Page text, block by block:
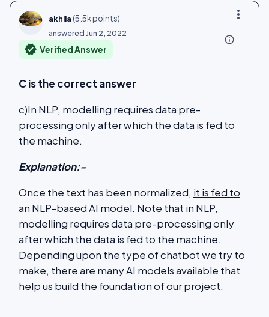
more_vert
akhila (5.5kpoints)
answered Jun 2, 2022
info_outline
verified Verified Answer
C is the correct answer
c)In NLP, modelling requires data pre-
processing only after which the data is fed to
the machine.
Explanation:-
Once the text has been normalized, it is fed to
an NLP-based AI model. Note that in NLP,
modelling requires data pre-processing only
after which the data is fed to the machine.
Depending upon the type of chatbot we try to
make, there are many AI models available that
help us build the foundation of our project.